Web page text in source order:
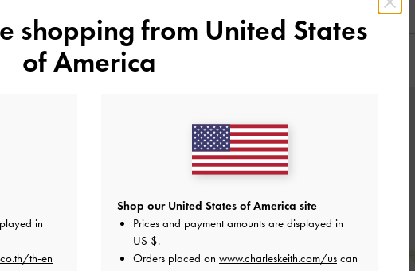
YOU MAY ALSO LIKE
shopping from United States
of America
in
th-en
Shop our United States of America site
Prices and payment amounts are displayed in
US $.
Orders placed on www.charleskeith.com/us can